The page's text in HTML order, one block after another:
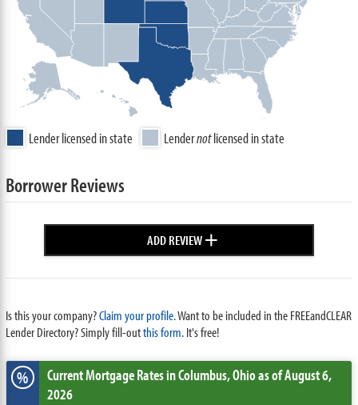
Lender licensed in state Lendernotlicensed in state
Borrower Reviews
ADD REVIEW+
Is this your company?Claim your profile.Want to be included in the FREEandCLEAR
Lender Directory? Simply fill-outthis form. It's free!
% Current Mortgage Ratesin Columbus,Ohioas of August 6,
2026